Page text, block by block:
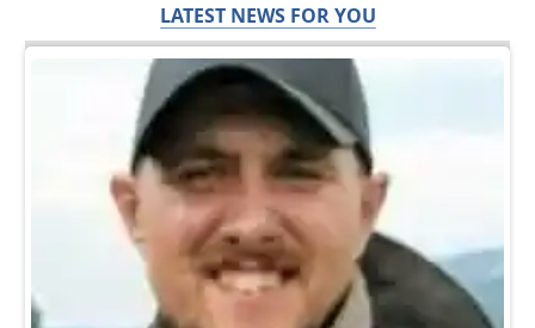
LATEST NEWS FOR YOU